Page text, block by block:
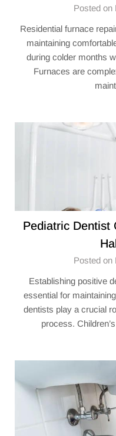
Posted on
Residential furnace
maintaining
during colder months
Furnaces are
Pediatric Dentist
Posted on
Establishing positive
essential for
dentists play a crucial
process.